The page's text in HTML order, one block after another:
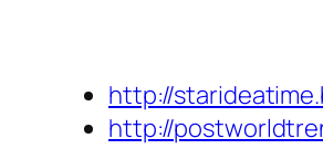
http://
http://